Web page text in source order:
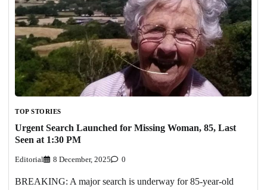
TOP STORIES
Urgent Search Launched for Missing Woman, 85, Last
Seen at 1:30 PM
Editorial 8 December, 2025 0
BREAKING: A major search is underway for 85-year-old